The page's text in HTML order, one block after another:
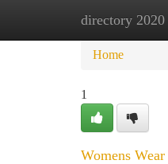
directory 2020
Home
Home
1
Womens